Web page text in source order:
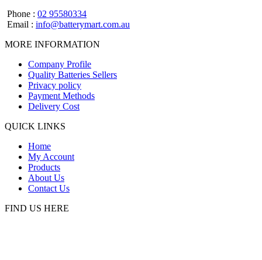
Phone : 02 95580334
Email : info@batterymart.com.au
MORE INFORMATION
Company Profile
Quality Batteries Sellers
Privacy policy
Payment Methods
Delivery Cost
QUICK LINKS
Home
My Account
Products
About Us
Contact Us
FIND US HERE